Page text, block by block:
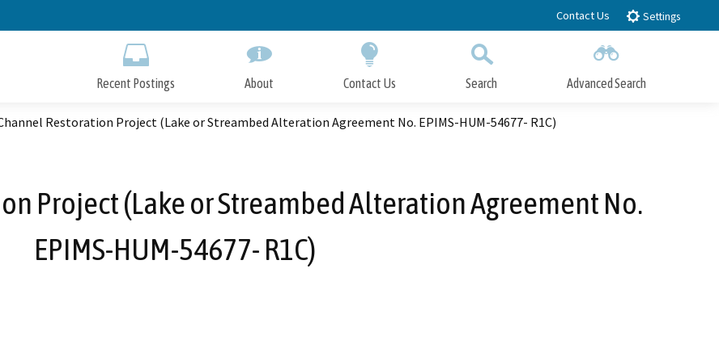
to
Contact Us Settings
Recent Postings About Contact Us Search Advanced Search
Close Search
Restoration Project (Lake or Streambed Alteration Agreement No. EPIMS-HUM-54677- R1C)
Project (Lake or Streambed Alteration Agreement No.
EPIMS-HUM-54677- R1C)